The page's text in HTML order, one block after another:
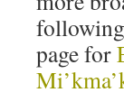
page for